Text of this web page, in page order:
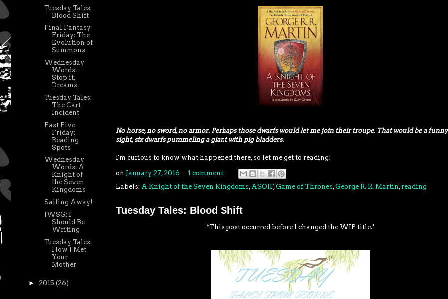
No horse, no sword, no armor. Perhaps those dwarfs would let me join their troupe. That would be a funny
sight, six dwarfs pummeling a giant with pig bladders.
I'm curious to know what happened there, so let me get to reading!
on January 27, 2016
1 comment:
Labels: A Knight of the Seven Kingdoms, ASOIF,Game of Thrones,George R. R. Martin, reading
Tuesday Tales: Blood Shift
*This post occurred before I changed the WIP title.*
Tuesday Tales:
Blood Shift
Final Fantasy
Friday: The
Evolution of
Summons
Wednesday
Words:
Stop it,
Dreams.
Tuesday Tales:
The Cart
Incident
Fast Five
Friday:
Reading
Spots
Wednesday
Words: A
Knight of
the Seven
Kingdoms
Sailing Away!
IWSG: I
Should Be
Writing
Tuesday Tales:
How I Met
Your
Mother
► 2015 (26)